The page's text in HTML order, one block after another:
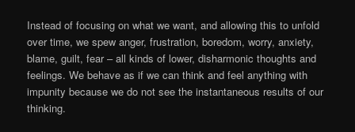
Instead of focusing on what we want, and allowing this to unfold
over time, we spew anger, frustration, boredom, worry, anxiety,
blame, guilt, fear – all kinds of lower, disharmonic thoughts and
feelings. We behave as if we can think and feel anything with
impunity because we do not see the instantaneous results of our
thinking.